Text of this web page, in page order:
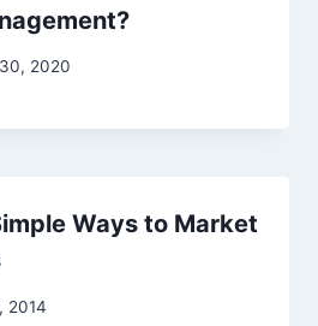
2020
Ways to Market
2014